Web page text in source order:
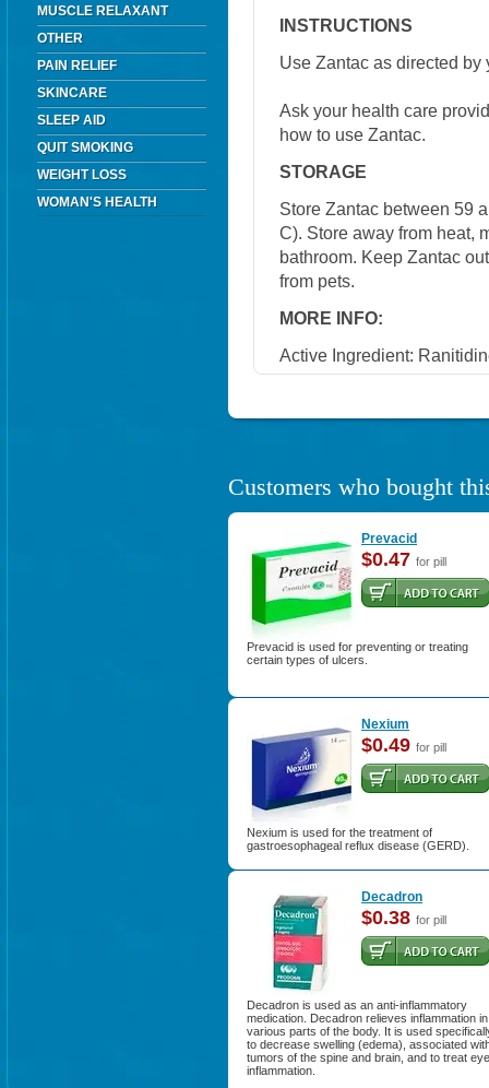
MUSCLE RELAXANT
OTHER
PAIN RELIEF
SKINCARE
SLEEP AID
QUIT SMOKING
WEIGHT LOSS
WOMAN'S HEALTH
INSTRUCTIONS
Use Zantac as directed by
Ask your health care
how to use Zantac.
STORAGE
Store Zantac between 59
C). Store away from heat,
bathroom. Keep Zantac
from pets.
MORE INFO:
Active Ingredient:
Customers who bought
Prevacid
$0.47 for pill
Prevacid is used for preventing or treating
certain types of ulcers.
Nexium
$0.49 for pill
Nexium is used for the treatment of
gastroesophageal reflux disease (GERD).
Decadron
$0.38 for pill
Decadron is used as an anti-inflammatory
medication. Decadron relieves inflammation in
various parts of the body. It is used
to decrease swelling (edema), associated
tumors of the spine and brain, and to treat eye
inflammation.